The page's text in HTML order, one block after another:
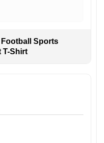
Sports
T-Shirt